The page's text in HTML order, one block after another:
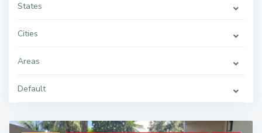
States
Cities
Areas
Default